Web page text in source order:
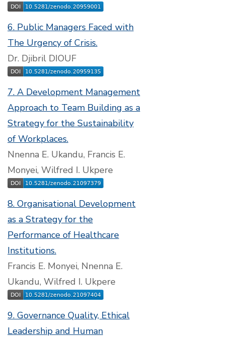
6. Public Managers Faced with
The Urgency of Crisis.
Dr. Djibril DIOUF
7. A Development Management
Approach to Team Building as a
Strategy for the Sustainability
of Workplaces.
Nnenna E. Ukandu, Francis E.
Monyei, Wilfred I. Ukpere
8. Organisational Development
as a Strategy for the
Performance of Healthcare
Institutions.
Francis E. Monyei, Nnenna E.
Ukandu, Wilfred I. Ukpere
9. Governance Quality, Ethical
Leadership and Human